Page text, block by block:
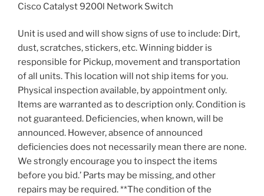
Cisco Catalyst 9200l Network Switch
Unit is used and will show signs of use to include: Dirt,
dust, scratches, stickers, etc. Winning bidder is
responsible for Pickup, movement and transportation
of all units. This location will not ship items for you.
Physical inspection available, by appointment only.
Items are warranted as to description only. Condition is
not guaranteed. Deficiencies, when known, will be
announced. However, absence of announced
deficiencies does not necessarily mean there are none.
We strongly encourage you to inspect the items
before you bid.’ Parts may be missing, and other
repairs may be required. **The condition of the